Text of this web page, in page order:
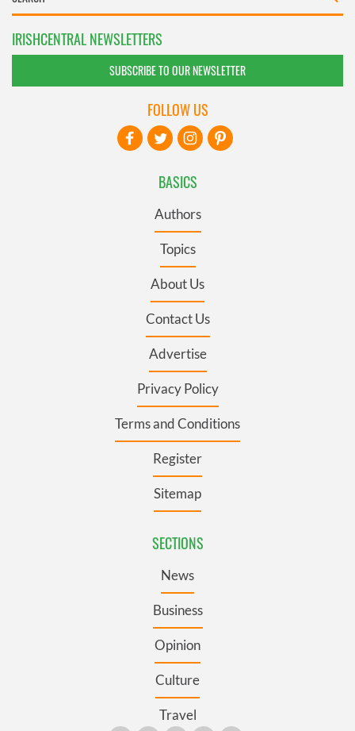
IRISHCENTRAL NEWSLETTERS
SUBSCRIBE TO OUR NEWSLETTER
BASICS
Authors
Topics
About Us
Contact Us
Advertise
Privacy Policy
Terms and Conditions
Register
Sitemap
SECTIONS
News
Business
Opinion
Culture
Travel
FOLLOW US